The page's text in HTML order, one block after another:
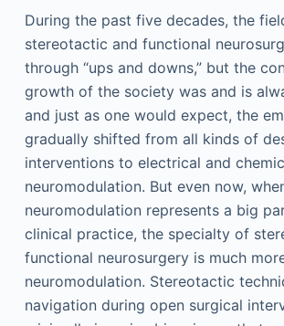
During the past five decades, the
stereotactic and functional
through “ups and downs,” but the
growth of the society was and is
and just as one would expect, the
gradually shifted from all kinds of
interventions to electrical and
neuromodulation. But even now,
neuromodulation represents a big
clinical practice, the specialty of
functional neurosurgery is much
neuromodulation. Stereotactic
navigation during open surgical